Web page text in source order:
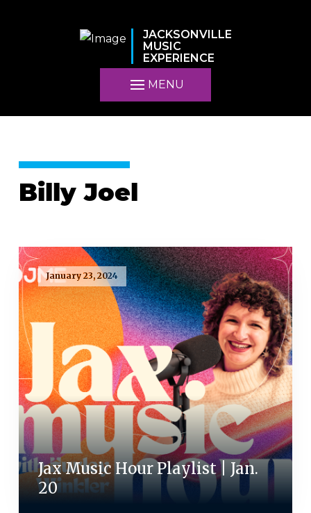
JACKSONVILLE
MUSIC
EXPERIENCE
MENU
Billy Joel
January 23, 2024
Jax Music Hour Playlist | Jan.
20